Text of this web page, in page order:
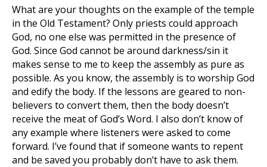
What are your thoughts on the example of the temple
in the Old Testament? Only priests could approach
God, no one else was permitted in the presence of
God. Since God cannot be around darkness/sin it
makes sense to me to keep the assembly as pure as
possible. As you know, the assembly is to worship God
and edify the body. If the lessons are geared to non-
believers to convert them, then the body doesn’t
receive the meat of God’s Word. I also don’t know of
any example where listeners were asked to come
forward. I’ve found that if someone wants to repent
and be saved you probably don’t have to ask them.